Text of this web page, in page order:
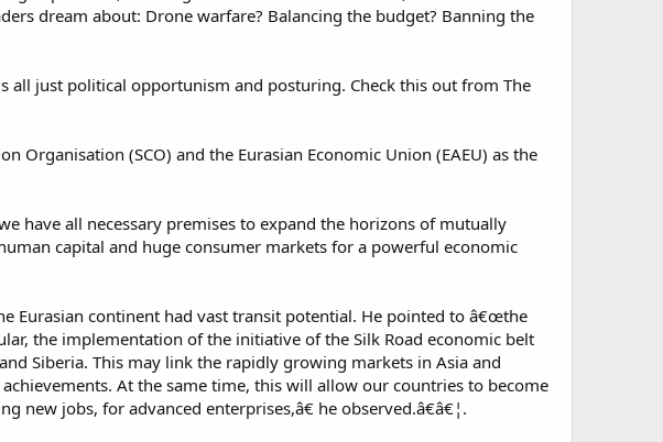
dream about: Drone warfare? Balancing the budget? Banning the
just political opportunism and posturing. Check this out from The
Organisation (SCO) and the Eurasian Economic Union (EAEU) as the
have all necessary premises to expand the horizons of mutually
capital and huge consumer markets for a powerful economic
Eurasian continent had vast transit potential. He pointed to â€œthe
the implementation of the initiative of the Silk Road economic belt
Siberia. This may link the rapidly growing markets in Asia and
At the same time, this will allow our countries to become
new jobs, for advanced enterprises,â€ he observed.â€â€¦.